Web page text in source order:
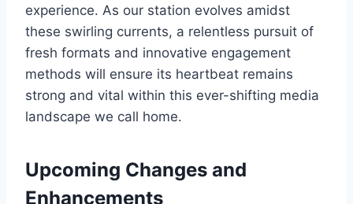
experience. As our station evolves amidst
these swirling currents, a relentless pursuit of
fresh formats and innovative engagement
methods will ensure its heartbeat remains
strong and vital within this ever-shifting media
landscape we call home.
Upcoming Changes and
Enhancements